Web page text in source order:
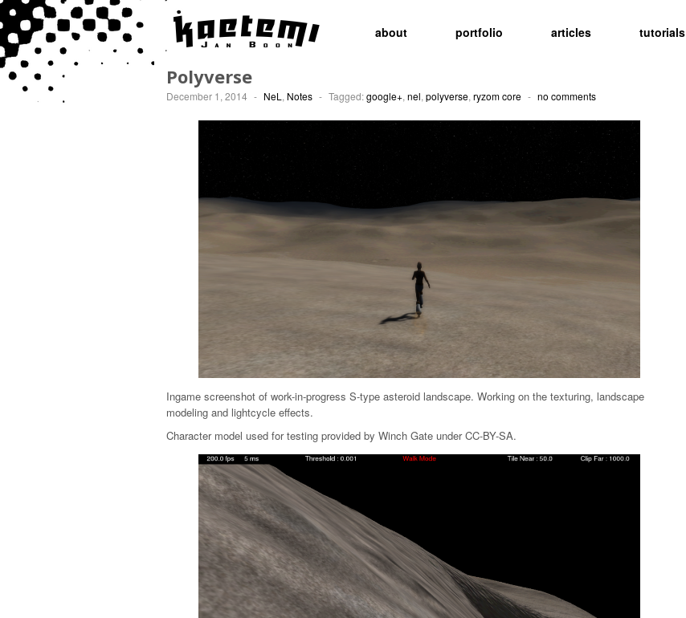
about portfolio articles tutorials
Polyverse
December 1, 2014 - NeL , Notes - Tagged:google+, nel, polyverse, ryzom core - no comments
Ingame screenshot of work-in-progress S-type asteroid landscape. Working on the texturing, landscape
modeling and lightcycle effects.
Character model used for testing provided by Winch Gate under CC-BY-SA.